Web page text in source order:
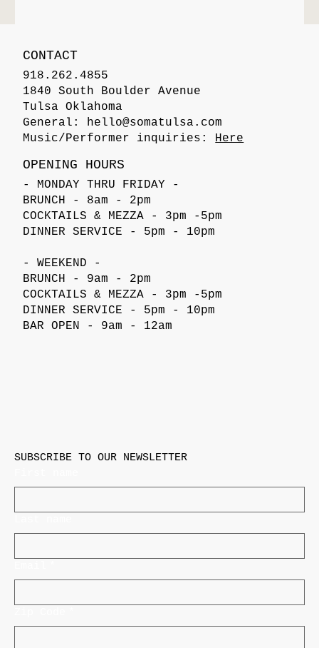
CONTACT
918.262.4855
1840 South Boulder Avenue
Tulsa Oklahoma
General: hello@somatulsa.com
Music/Performer inquiries: Here
OPENING HOURS
- MONDAY THRU FRIDAY -
BRUNCH - 8am - 2pm
COCKTAILS & MEZZA - 3pm -5pm
DINNER SERVICE - 5pm - 10pm
- WEEKEND -
BRUNCH - 9am - 2pm
COCKTAILS & MEZZA - 3pm -5pm
DINNER SERVICE - 5pm - 10pm
BAR OPEN - 9am - 12am
SUBSCRIBE TO OUR NEWSLETTER